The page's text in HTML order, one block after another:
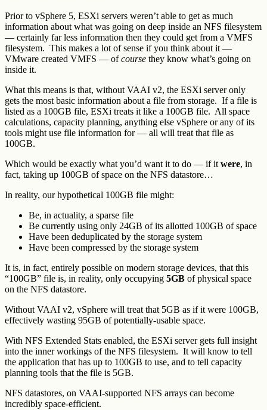
Prior to vSphere 5, ESXi servers weren’t able to get as much
information about what was going on deep inside an NFS filesystem
— certainly far less information then they could get from a VMFS
filesystem. This makes a lot of sense if you think about it —
VMware created VMFS — ofcourse they know what’s going on
inside it.
What this means is that, without VAAI v2, the ESXi server only
gets the most basic information about a file from storage. If a file is
listed as a 100GB file, ESXi treats it like a 100GB file. All space
calculations, capacity planning, anything else vSphere or any of its
tools might use file information for — all will treat that file as
100GB.
Which would be exactly what you’d want it to do — if it were, in
fact, taking up 100GB of space on the NFS datastore…
In reality, our hypothetical 100GB file might:
Be, in actuality, a sparse file
Be currently using only 24GB of its allotted 100GB of space
Have been deduplicated by the storage system
Have been compressed by the storage system
It is, in fact, entirely possible on modern storage devices, that this
“100GB” file is, in reality, only occupying 5GB of physical space
on the NFS datastore.
Without VAAI v2, vSphere will treat that 5GB as if it were 100GB,
effectively wasting 95GB of potentially-usable space.
With NFS Extended Stats enabled, the ESXi server gets full insight
into the inner workings of the NFS filesystem. It will know to tell
the application that has up to 100GB to use, and to tell capacity
planning tools that the file is 5GB.
NFS datastores, on VAAI-supported NFS arrays can become
incredibly space-efficient.